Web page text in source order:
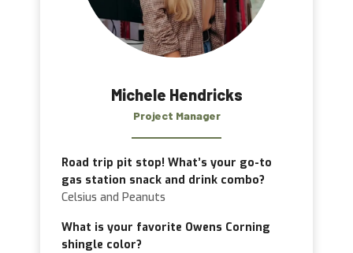
Michele Hendricks
Project Manager
Road trip pit stop! What’s your go-to
gas station snack and drink combo?
Celsius and Peanuts
What is your favorite Owens Corning
shingle color?